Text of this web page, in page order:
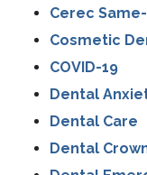
Cerec
Cosmetic
COVID-19
Dental
Dental Care
Dental